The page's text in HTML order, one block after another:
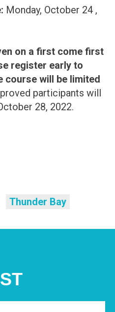
Monday, October 24 ,
on a first come first
register early to
course will be limited
participants will
28, 2022.
Thunder Bay